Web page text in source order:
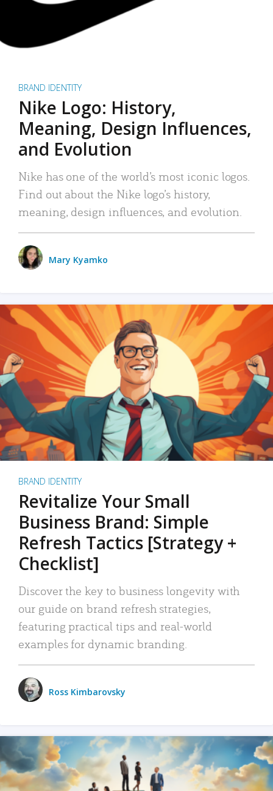
BRAND IDENTITY
Nike Logo: History,
Meaning, Design Influences,
and Evolution
Nike has one of the world’s most iconic logos.
Find out about the Nike logo’s history,
meaning, design influences, and evolution.
Mary Kyamko
BRAND IDENTITY
Revitalize Your Small
Business Brand: Simple
Refresh Tactics [Strategy +
Checklist]
Discover the key to business longevity with
our guide on brand refresh strategies,
featuring practical tips and real-world
examples for dynamic branding.
Ross Kimbarovsky